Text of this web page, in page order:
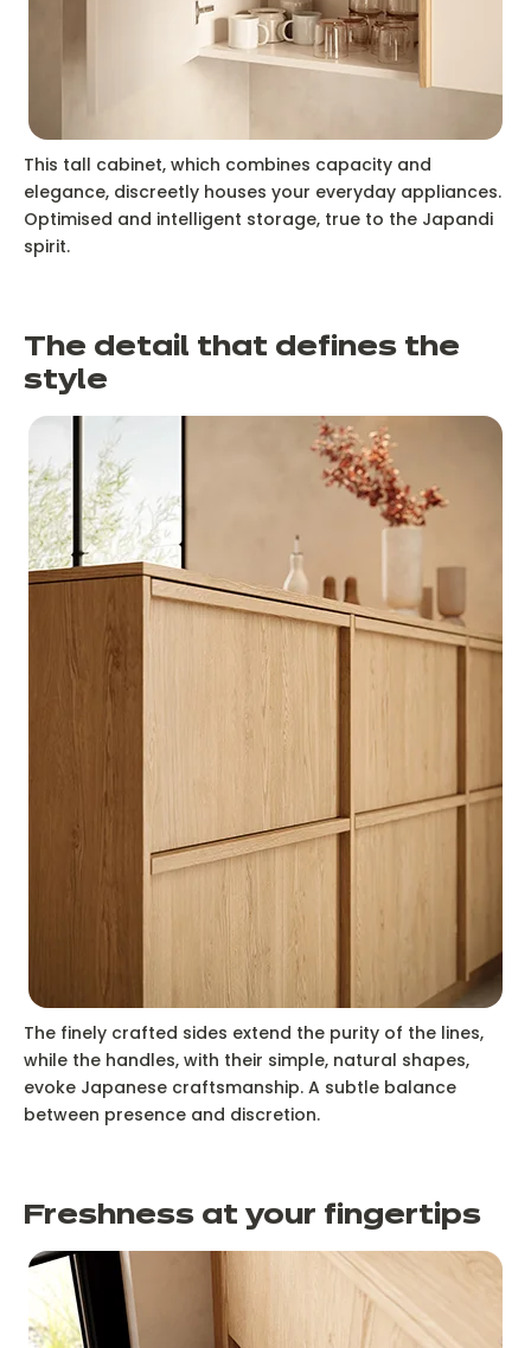
This tall cabinet, which combines capacity and
elegance, discreetly houses your everyday appliances.
Optimised and intelligent storage, true to the Japandi
spirit.
The detail that defines the
style
The finely crafted sides extend the purity of the lines,
while the handles, with their simple, natural shapes,
evoke Japanese craftsmanship. A subtle balance
between presence and discretion.
Freshness at your fingertips